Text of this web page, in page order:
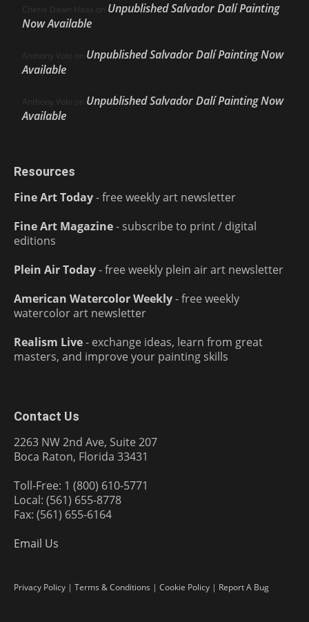
Cherie Dawn Haas on Unpublished Salvador Dalí Painting
Now Available
Anthony Volo on Unpublished Salvador Dalí Painting Now
Available
Anthony Volo on Unpublished Salvador Dalí Painting Now
Available
Resources
Fine Art Today- free weekly art newsletter
Fine Art Magazine- subscribe to print / digital
editions
Plein Air Today- free weekly plein air art newsletter
American Watercolor Weekly- free weekly
watercolor art newsletter
Realism Live- exchange ideas, learn from great
masters, and improve your painting skills
Contact Us
2263 NW 2nd Ave, Suite 207
Boca Raton, Florida 33431
Toll-Free: 1 (800) 610-5771
Local: (561) 655-8778
Fax: (561) 655-6164
Email Us
Privacy Policy | Terms & Conditions | Cookie Policy | Report A Bug